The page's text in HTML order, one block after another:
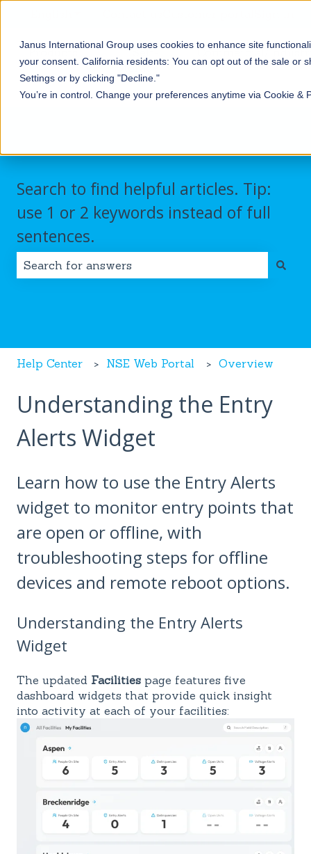
Janus International Group uses cookies to enhance site
your consent. California residents: You can opt out of the sale or
Settings or by clicking "Decline."
You’re in control. Change your preferences anytime via Cookie
Products
Show submenu for Products
Self-
Storage
Commercial/
Search to find helpful articles. Tip:
use 1 or 2 keywords instead of full
sentences.
Help Center NSE Web Portal Overview
Understanding the Entry
Alerts Widget
Learn how to use the Entry Alerts
widget to monitor entry points that
are open or offline, with
troubleshooting steps for offline
devices and remote reboot options.
Understanding the Entry Alerts
Widget
The updated Facilities page features five
dashboard widgets that provide quick insight
into activity at each of your facilities: